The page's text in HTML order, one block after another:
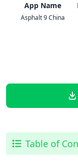
App Name
Asphalt 9 China
Table of